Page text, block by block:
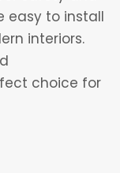
easy to install
interiors.
choice for